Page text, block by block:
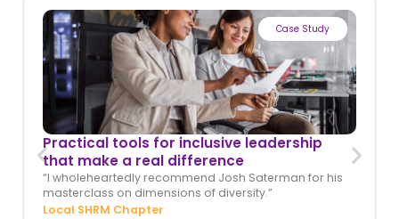
Case Study
Practical tools for inclusive leadership
that make a real difference
“I wholeheartedly recommend Josh Saterman for his
masterclass on dimensions of diversity.”
Local SHRM Chapter